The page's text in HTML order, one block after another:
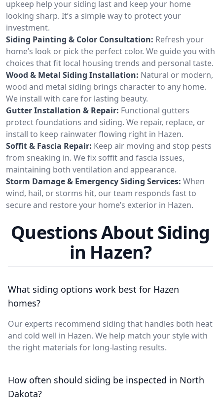
upkeep help your siding last and keep your home
looking sharp. It’s a simple way to protect your
investment.
Siding Painting & Color Consultation: Refresh your
home’s look or pick the perfect color. We guide you with
choices that fit local housing trends and personal taste.
Wood & Metal Siding Installation: Natural or modern,
wood and metal siding brings character to any home.
We install with care for lasting beauty.
Gutter Installation & Repair: Functional gutters
protect foundations and siding. We repair, replace, or
install to keep rainwater flowing right in Hazen.
Soffit & Fascia Repair: Keep air moving and stop pests
from sneaking in. We fix soffit and fascia issues,
maintaining both ventilation and appearance.
Storm Damage & Emergency Siding Services: When
wind, hail, or storms hit, our team responds fast to
secure and restore your home’s exterior in Hazen.
Questions About Siding
in Hazen?
What siding options work best for Hazen
homes?
Our experts recommend siding that handles both heat
and cold well in Hazen. We help match your style with
the right materials for long-lasting results.
How often should siding be inspected in North
Dakota?